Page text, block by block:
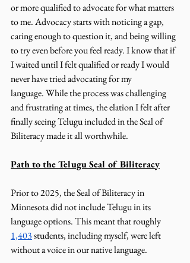
or more qualified to advocate for what matters
to me. Advocacy starts with noticing a gap,
caring enough to question it, and being willing
to try even before you feel ready. I know that if
I waited until I felt qualified or ready I would
never have tried advocating for my
language. While the process was challenging
and frustrating at times, the elation I felt after
finally seeing Telugu included in the Seal of
Biliteracy made it all worthwhile.
Path to the Telugu Seal of Biliteracy
Prior to 2025, the Seal of Biliteracy in
Minnesota did not include Telugu in its
language options. This meant that roughly
1,403 students, including myself, were left
without a voice in our native language.